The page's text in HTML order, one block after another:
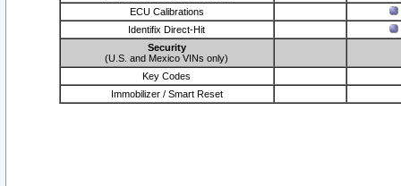
ECU Calibrations
Identifix Direct-Hit
Security
(U.S. and Mexico VINs only)
Key Codes
Immobilizer / Smart Reset